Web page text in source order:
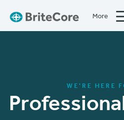
More
WE'RE HERE